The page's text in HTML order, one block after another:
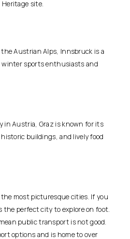
Heritage site.
Austrian Alps, Innsbruck is a
sports enthusiasts and
in Austria, Graz is known for its
buildings, and lively food
most picturesque cities. If you
the perfect city to explore on foot.
public transport is not good.
options and is home to over